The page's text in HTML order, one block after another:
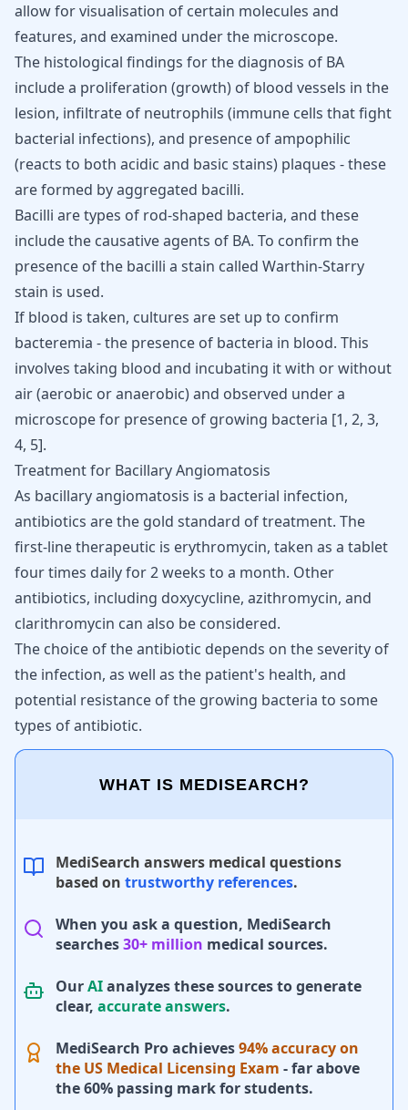
allow for visualisation of certain molecules and
features, and examined under the microscope.
The histological findings for the diagnosis of BA
include a proliferation (growth) of blood vessels in the
lesion, infiltrate of neutrophils (immune cells that fight
bacterial infections), and presence of ampophilic
(reacts to both acidic and basic stains) plaques - these
are formed by aggregated bacilli.
Bacilli are types of rod-shaped bacteria, and these
include the causative agents of BA. To confirm the
presence of the bacilli a stain called Warthin-Starry
stain is used.
If blood is taken, cultures are set up to confirm
bacteremia - the presence of bacteria in blood. This
involves taking blood and incubating it with or without
air (aerobic or anaerobic) and observed under a
microscope for presence of growing bacteria [1, 2, 3,
4, 5].
Treatment for Bacillary Angiomatosis
As bacillary angiomatosis is a bacterial infection,
antibiotics are the gold standard of treatment. The
first-line therapeutic is erythromycin, taken as a tablet
four times daily for 2 weeks to a month. Other
antibiotics, including doxycycline, azithromycin, and
clarithromycin can also be considered.
The choice of the antibiotic depends on the severity of
the infection, as well as the patient's health, and
potential resistance of the growing bacteria to some
types of antibiotic.
WHAT IS MEDISEARCH?
MediSearch answers medical questions
based on trustworthy references.
When you ask a question, MediSearch
searches30+ million medical sources.
OurAIanalyzes these sources to generate
clear, accurate answers.
MediSearch Pro achieves94% accuracy on
the US Medical Licensing Exam - far above
the 60% passing mark for students.